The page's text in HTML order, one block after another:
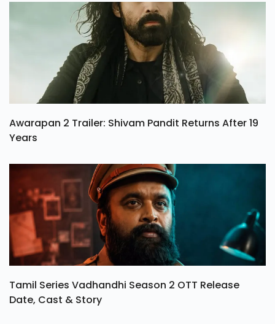
Awarapan 2 Trailer: Shivam Pandit Returns After 19
Years
Tamil Series Vadhandhi Season 2 OTT Release
Date, Cast & Story